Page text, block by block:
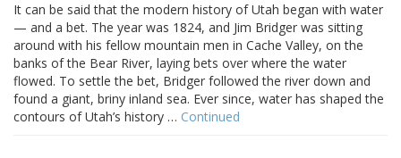
It can be said that the modern history of Utah began with water
— and a bet. The year was 1824, and Jim Bridger was sitting
around with his fellow mountain men in Cache Valley, on the
banks of the Bear River, laying bets over where the water
flowed. To settle the bet, Bridger followed the river down and
found a giant, briny inland sea. Ever since, water has shaped the
contours of Utah’s history … Continued